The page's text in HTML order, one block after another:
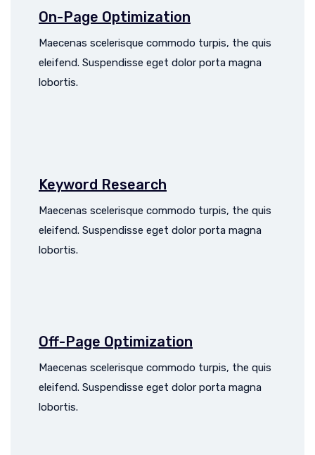
On-Page Optimization
Maecenas scelerisque commodo turpis, the quis
eleifend. Suspendisse eget dolor porta magna
lobortis.
Keyword Research
Maecenas scelerisque commodo turpis, the quis
eleifend. Suspendisse eget dolor porta magna
lobortis.
Off-Page Optimization
Maecenas scelerisque commodo turpis, the quis
eleifend. Suspendisse eget dolor porta magna
lobortis.